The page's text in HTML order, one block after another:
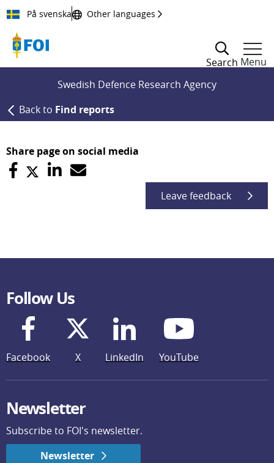
Till innehållet
På svenska Other languages
Search Menu
Swedish Defence Research Agency
Back to Find reports
Share page on social media
Leave feedback
Follow Us
Facebook X LinkedIn YouTube
Newsletter
Subscribe to FOI's newsletter.
Newsletter